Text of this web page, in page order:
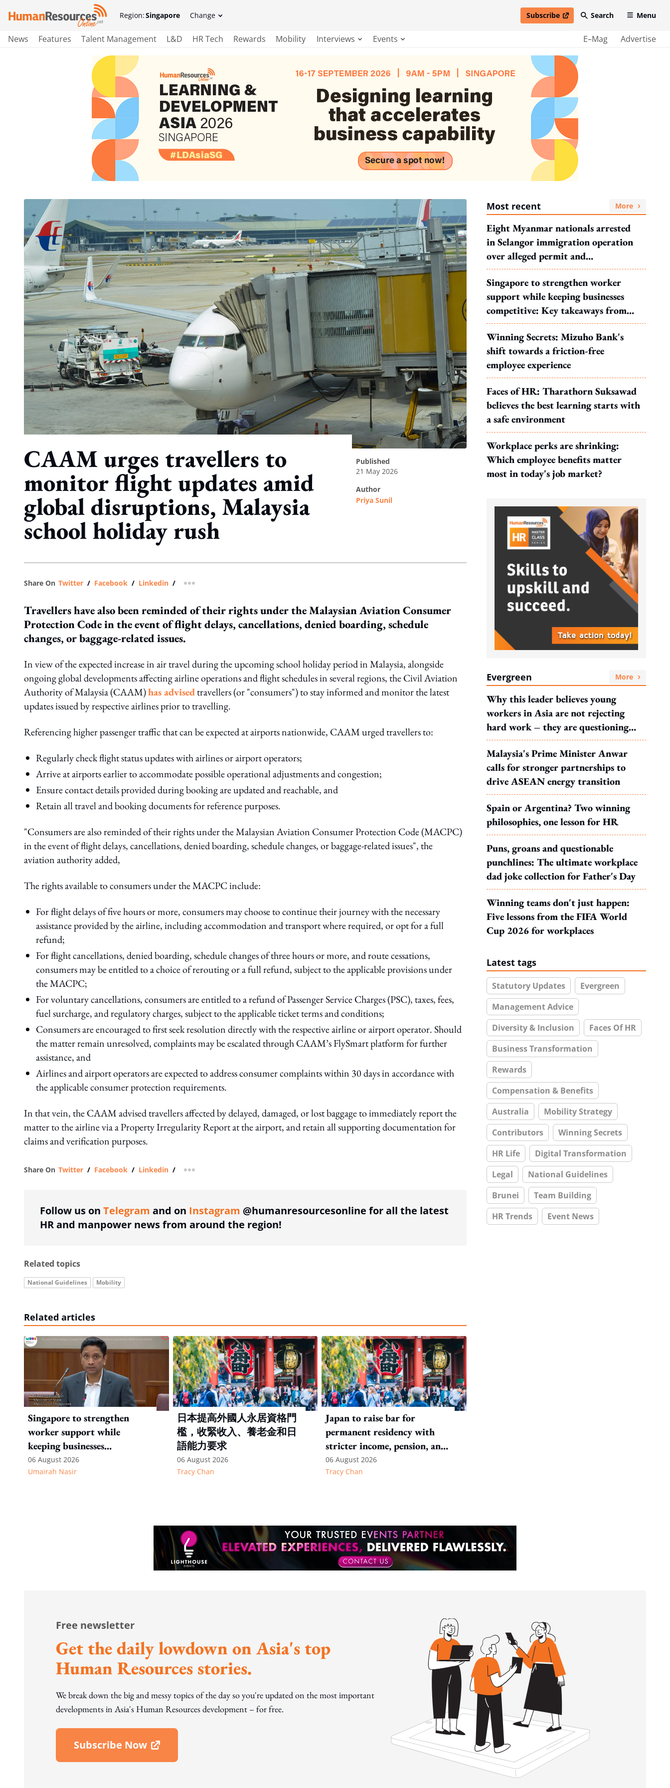
Region:Singapore Change Subscribe
open in new windowSearch Menu
News Features Talent Management L&D HR Tech Rewards Mobility Interviews Events E–Mag Advertise
CAAM urges travellers to
monitor flight updates amid
global disruptions, Malaysia
school holiday rush
published
21 May 2026
author
Priya Sunil
Share On Twitter / Facebook / Linkedin / more sharing option
Travellers have also been reminded of their rights under the Malaysian Aviation Consumer
Protection Code in the event of flight delays, cancellations, denied boarding, schedule
changes, or baggage-related issues.
In view of the expected increase in air travel during the upcoming school holiday period in Malaysia, alongside
ongoing global developments affecting airline operations and flight schedules in several regions, the Civil Aviation
Authority of Malaysia (CAAM)has advisedtravellers (or "consumers") to stay informed and monitor the latest
updates issued by respective airlines prior to travelling.
Referencing higher passenger traffic that can be expected at airports nationwide, CAAM urged travellers to:
Regularly check flight status updates with airlines or airport operators;
Arrive at airports earlier to accommodate possible operational adjustments and congestion;
Ensure contact details provided during booking are updated and reachable, and
Retain all travel and booking documents for reference purposes.
"Consumers are also reminded of their rights under the Malaysian Aviation Consumer Protection Code (MACPC)
in the event of flight delays, cancellations, denied boarding, schedule changes, or baggage-related issues", the
aviation authority added,
The rights available to consumers under the MACPC include:
For flight delays of five hours or more, consumers may choose to continue their journey with the necessary
assistance provided by the airline, including accommodation and transport where required, or opt for a full
refund;
For flight cancellations, denied boarding, schedule changes of three hours or more, and route cessations,
consumers may be entitled to a choice of rerouting or a full refund, subject to the applicable provisions under
the MACPC;
For voluntary cancellations, consumers are entitled to a refund of Passenger Service Charges (PSC), taxes, fees,
fuel surcharge, and regulatory charges, subject to the applicable ticket terms and conditions;
Consumers are encouraged to first seek resolution directly with the respective airline or airport operator. Should
the matter remain unresolved, complaints may be escalated through CAAM’s FlySmart platform for further
assistance, and
Airlines and airport operators are expected to address consumer complaints within 30 days in accordance with
the applicable consumer protection requirements.
In that vein, the CAAM advised travellers affected by delayed, damaged, or lost baggage to immediately report the
matter to the airline via a Property Irregularity Report at the airport, and retain all supporting documentation for
claims and verification purposes.
Share On Twitter / Facebook / Linkedin / more sharing option
Follow us on Telegram and on Instagram @humanresourcesonline for all the latest
HR and manpower news from around the region!
Related topics
National Guidelines Mobility
Related articles
Singapore to strengthen
worker support while
keeping businesses
competitive: Key takeaways
from MOS Dinesh's response
06 August 2026
Umairah Nasir
日本提高外國人永居資格門
檻，收緊收入、養老金和日
語能力要求
06 August 2026
Tracy Chan
Japan to raise bar for
permanent residency with
stricter income, pension, and
language thresholds
06 August 2026
Tracy Chan
Most recent More
Eight Myanmar nationals arrested
in Selangor immigration operation
over alleged permit and
documentation offences
Singapore to strengthen worker
support while keeping businesses
competitive: Key takeaways from
MOS Dinesh's response to WP's
motion
Winning Secrets: Mizuho Bank's
shift towards a friction-free
employee experience
Faces of HR: Tharathorn Suksawad
believes the best learning starts with
a safe environment
Workplace perks are shrinking:
Which employee benefits matter
most in today's job market?
Evergreen More
Why this leader believes young
workers in Asia are not rejecting
hard work – they are questioning
what it leads to
Malaysia's Prime Minister Anwar
calls for stronger partnerships to
drive ASEAN energy transition
Spain or Argentina? Two winning
philosophies, one lesson for HR
Puns, groans and questionable
punchlines: The ultimate workplace
dad joke collection for Father's Day
Winning teams don't just happen:
Five lessons from the FIFA World
Cup 2026 for workplaces
Latest tags
Statutory Updates
Evergreen
Management Advice
Diversity & Inclusion
Faces Of HR
Business Transformation
Rewards
Compensation & Benefits
Australia
Mobility Strategy
Contributors
Winning Secrets
HR Life
Digital Transformation
Legal
National Guidelines
Brunei
Team Building
HR Trends
Event News
Free newsletter
Get the daily lowdown on Asia's top
Human Resources stories.
We break down the big and messy topics of the day so you're updated on the most important
developments in Asia's Human Resources development – for free.
Subscribe Now
Open In New Window